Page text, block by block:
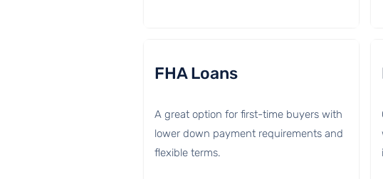
FHA Loans​
A great option for first-time buyers with
lower down payment requirements and
flexible terms.